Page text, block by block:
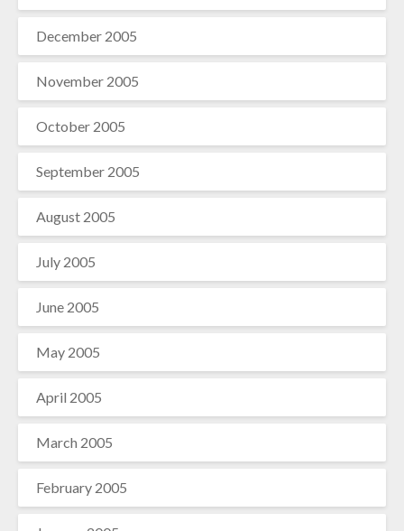
December 2005
November 2005
October 2005
September 2005
August 2005
July 2005
June 2005
May 2005
April 2005
March 2005
February 2005